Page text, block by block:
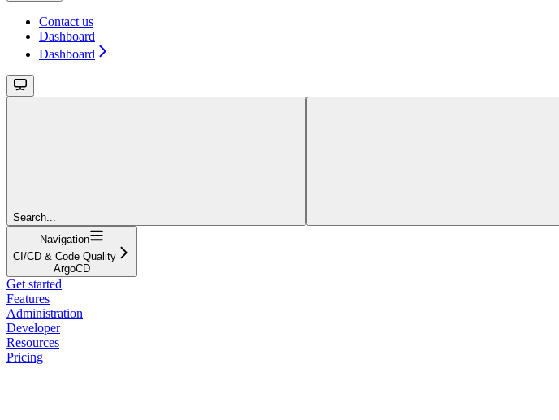
Contact us
Dashboard
Dashboard
Search...
Navigation
CI/CD & Code Quality
ArgoCD
Get started
Features
Administration
Developer
Resources
Pricing